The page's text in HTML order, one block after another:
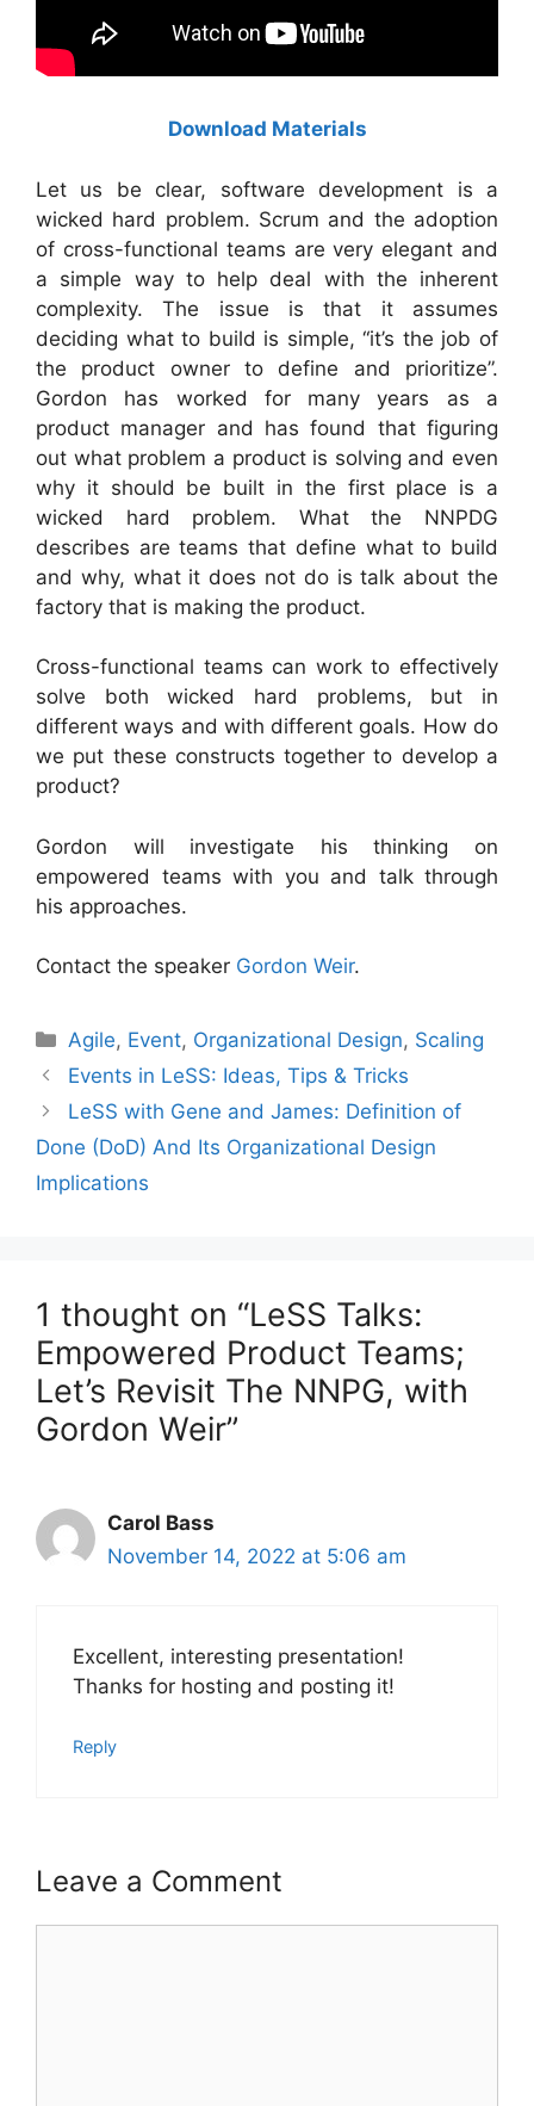
Download Materials
Let us be clear, software development is a
wicked hard problem. Scrum and the adoption
of cross-functional teams are very elegant and
a simple way to help deal with the inherent
complexity. The issue is that it assumes
deciding what to build is simple, “it’s the job of
the product owner to define and prioritize”.
Gordon has worked for many years as a
product manager and has found that figuring
out what problem a product is solving and even
why it should be built in the first place is a
wicked hard problem. What the NNPDG
describes are teams that define what to build
and why, what it does not do is talk about the
factory that is making the product.
Cross-functional teams can work to effectively
solve both wicked hard problems, but in
different ways and with different goals. How do
we put these constructs together to develop a
product?
Gordon will investigate his thinking on
empowered teams with you and talk through
his approaches.
Contact the speaker Gordon Weir.
Categories
Agile, Event, Organizational Design, Scaling
Events in LeSS: Ideas, Tips & Tricks
LeSS with Gene and James: Definition of
Done (DoD) And Its Organizational Design
Implications
1 thought on “LeSS Talks:
Empowered Product Teams;
Let’s Revisit The NNPG, with
Gordon Weir”
Carol Bass
November 14, 2022 at 5:06 am
Excellent, interesting presentation!
Thanks for hosting and posting it!
Reply
Leave a Comment